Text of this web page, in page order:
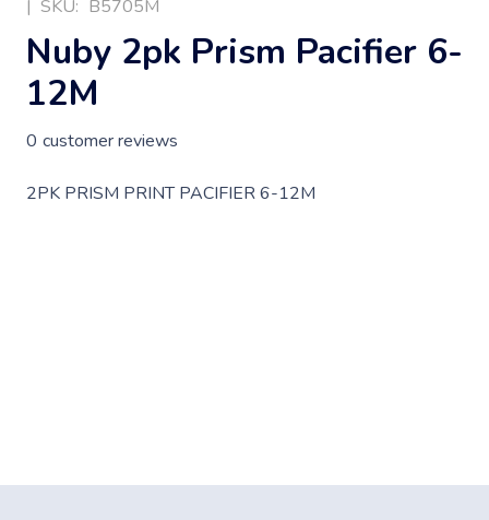
| SKU: B5705M
Nuby 2pk Prism Pacifier 6-
12M
0 customer reviews
2PK PRISM PRINT PACIFIER 6-12M